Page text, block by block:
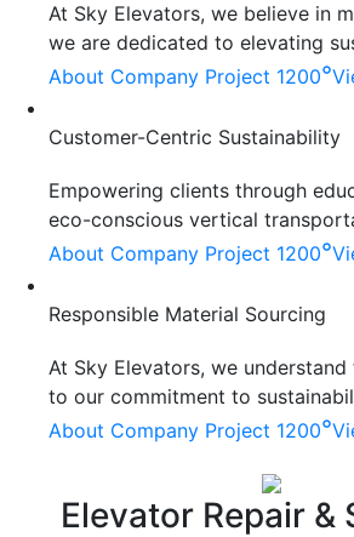
At Sky Elevators, we believe in
we are dedicated to elevating
About Company Project 1200°
Customer-Centric Sustainability
Empowering clients through
eco-conscious vertical
About Company Project 1200°
Responsible Material Sourcing
At Sky Elevators, we
to our commitment to
About Company Project 1200°
Elevator Repair &